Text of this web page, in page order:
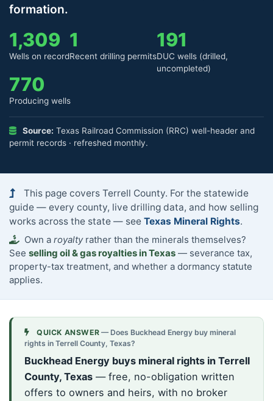
formation.
1,309
Wells on record
1
Recent drilling permits
191
DUC wells (drilled,
uncompleted)
770
Producing wells
Source: Texas Railroad Commission (RRC) well-header and
permit records · refreshed monthly.
This page covers Terrell County. For the statewide
guide — every county, live drilling data, and how selling
works across the state — see Texas Mineral Rights.
Own a royaltyrather than the minerals themselves?
See selling oil & gas royalties in Texas — severance tax,
property-tax treatment, and whether a dormancy statute
applies.
QUICK ANSWER — Does Buckhead Energy buy mineral
rights in Terrell County, Texas?
Buckhead Energy buys mineral rights in Terrell
County, Texas— free, no-obligation written
offers to owners and heirs, with no broker